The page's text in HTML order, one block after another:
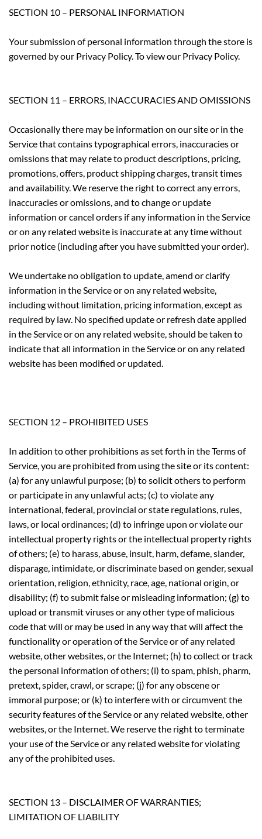
SECTION 10 – PERSONAL INFORMATION
Your submission of personal information through the store is
governed by our Privacy Policy. To view our Privacy Policy.
SECTION 11 – ERRORS, INACCURACIES AND OMISSIONS
Occasionally there may be information on our site or in the
Service that contains typographical errors, inaccuracies or
omissions that may relate to product descriptions, pricing,
promotions, offers, product shipping charges, transit times
and availability. We reserve the right to correct any errors,
inaccuracies or omissions, and to change or update
information or cancel orders if any information in the Service
or on any related website is inaccurate at any time without
prior notice (including after you have submitted your order).
We undertake no obligation to update, amend or clarify
information in the Service or on any related website,
including without limitation, pricing information, except as
required by law. No specified update or refresh date applied
in the Service or on any related website, should be taken to
indicate that all information in the Service or on any related
website has been modified or updated.
SECTION 12 – PROHIBITED USES
In addition to other prohibitions as set forth in the Terms of
Service, you are prohibited from using the site or its content:
(a) for any unlawful purpose; (b) to solicit others to perform
or participate in any unlawful acts; (c) to violate any
international, federal, provincial or state regulations, rules,
laws, or local ordinances; (d) to infringe upon or violate our
intellectual property rights or the intellectual property rights
of others; (e) to harass, abuse, insult, harm, defame, slander,
disparage, intimidate, or discriminate based on gender, sexual
orientation, religion, ethnicity, race, age, national origin, or
disability; (f) to submit false or misleading information; (g) to
upload or transmit viruses or any other type of malicious
code that will or may be used in any way that will affect the
functionality or operation of the Service or of any related
website, other websites, or the Internet; (h) to collect or track
the personal information of others; (i) to spam, phish, pharm,
pretext, spider, crawl, or scrape; (j) for any obscene or
immoral purpose; or (k) to interfere with or circumvent the
security features of the Service or any related website, other
websites, or the Internet. We reserve the right to terminate
your use of the Service or any related website for violating
any of the prohibited uses.
SECTION 13 – DISCLAIMER OF WARRANTIES;
LIMITATION OF LIABILITY